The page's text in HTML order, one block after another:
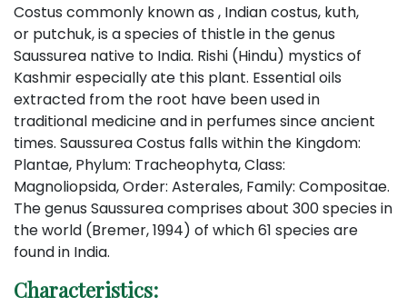
Costus commonly known as , Indian costus, kuth,
or putchuk, is a species of thistle in the genus
Saussurea native to India. Rishi (Hindu) mystics of
Kashmir especially ate this plant. Essential oils
extracted from the root have been used in
traditional medicine and in perfumes since ancient
times. Saussurea Costus falls within the Kingdom:
Plantae, Phylum: Tracheophyta, Class:
Magnoliopsida, Order: Asterales, Family: Compositae.
The genus Saussurea comprises about 300 species in
the world (Bremer, 1994) of which 61 species are
found in India.
Characteristics: